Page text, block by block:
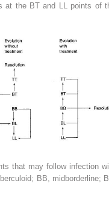
at the BT and LL points of
that may follow infection
BB, midborderline;